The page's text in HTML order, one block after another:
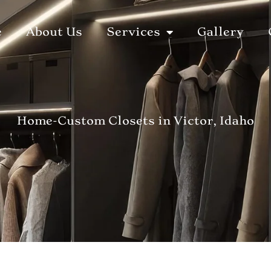
About Us Services Gallery
Home-Custom Closets in Victor, Idaho